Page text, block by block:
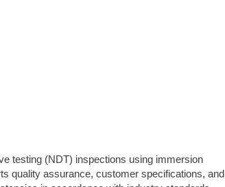
testing (NDT) inspections using immersion
quality assurance, customer specifications, and